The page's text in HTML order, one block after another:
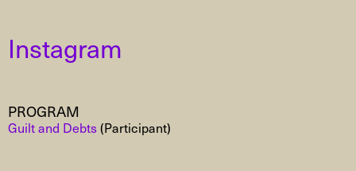
Instagram
PROGRAM
Guilt and Debts(Participant)